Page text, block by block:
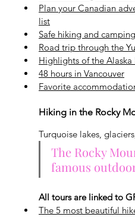
Plan your Canadian
list
Safe hiking and
Road trip through the
Highlights of the Alaska
48 hours in Vancouver
Favorite
Hiking in the Rocky
Turquoise lakes,
The Rocky
famous
All tours are linked to
The 5 most beautiful